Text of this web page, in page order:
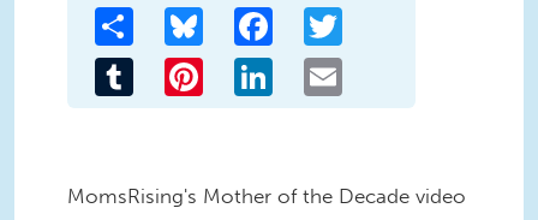
Share Bluesky Facebook
Tumblr Pinterest LinkedIn
MomsRising's Mother of the Decade video